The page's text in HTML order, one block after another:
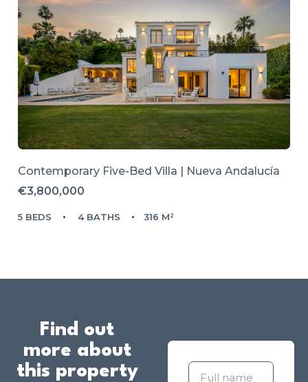
Contemporary Five-Bed Villa | Nueva Andalucía
€3,800,000
5 BEDS 4 BATHS 316 M²
Find out
more about
this property